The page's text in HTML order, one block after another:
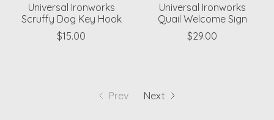
Universal Ironworks
Scruffy Dog Key Hook
$15.00
Universal Ironworks
Quail Welcome Sign
$29.00
Prev Next